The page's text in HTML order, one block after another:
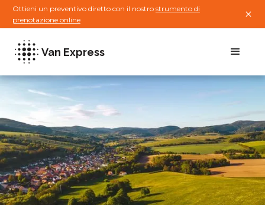
Ottieni un preventivo diretto con il nostro strumento di
prenotazione online
Van Express